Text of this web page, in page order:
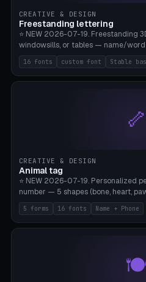
CREATIVE & DESIGN
Freestanding lettering
⭐ NEW 2026-07-19. Freestanding
windowsills, or tables — name/word
capitals, plus your own font upload.
adjustable) and baseline connect
dots on the letter i and umlauts are
the back, no supports required.
16 fonts custom font Stable
🦴
CREATIVE & DESIGN
Animal tag
⭐ NEW 2026-07-19. Personalized
number — 5 shapes (bone, heart,
engraved lettering in 16 fonts (script
Block) plus your own font upload.
printing (tag + text). 8 templates —
5 forms 16 fonts Name + Phone